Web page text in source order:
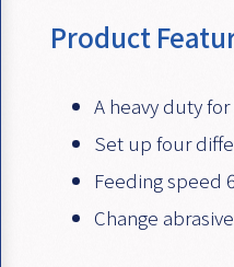
Product
A heavy duty
Set up four
Feeding speed
Change